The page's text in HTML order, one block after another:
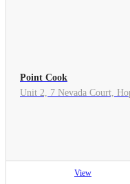
Point Cook
Unit 2, 7 Nevada Court,
View